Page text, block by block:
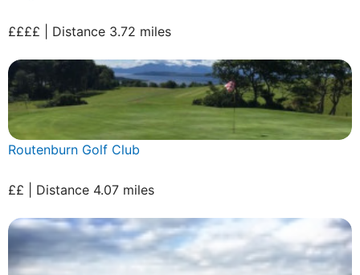
££££ | Distance 3.72 miles
Routenburn Golf Club
££ | Distance 4.07 miles